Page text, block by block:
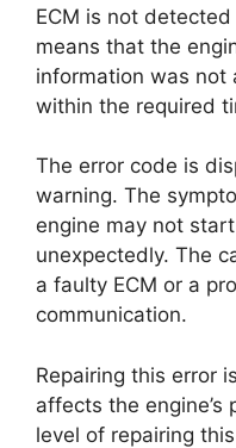
ECM is not
means that the
information was not
within the required
The error code is
warning. The
engine may not
unexpectedly. The
a faulty ECM or a
communication.
Repairing this error
affects the
level of repairing